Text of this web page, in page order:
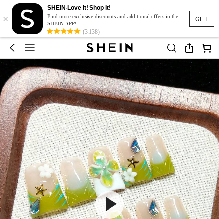
GET
×
SHEIN-Love It! Shop It!
Find more exclusive discounts and additional offers in the
SHEIN APP!
(3,138)